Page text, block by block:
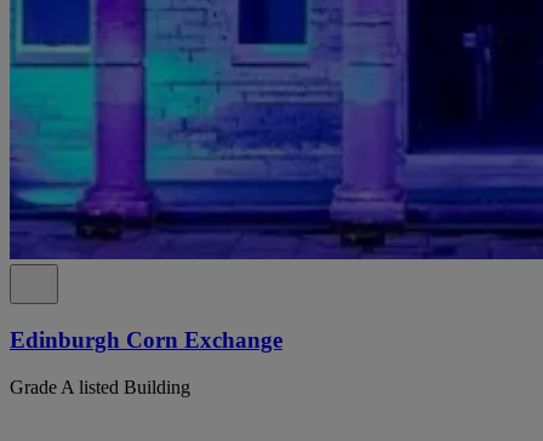
Edinburgh Corn Exchange
Grade A listed Building